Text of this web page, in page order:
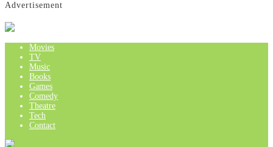
Advertisement
Movies
TV
Music
Books
Games
Comedy
Theatre
Tech
Contact